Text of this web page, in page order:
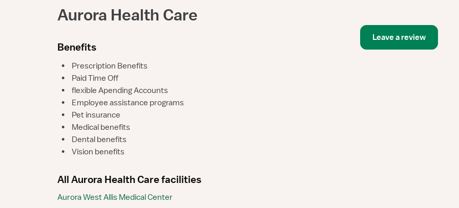
Aurora Health Care
Benefits
•
Prescription Benefits
•
Paid Time Off
•
flexible Apending Accounts
•
Employee assistance programs
•
Pet insurance
•
Medical benefits
•
Dental benefits
•
Vision benefits
All Aurora Health Care facilities
Aurora West Allis Medical Center
Leave a review